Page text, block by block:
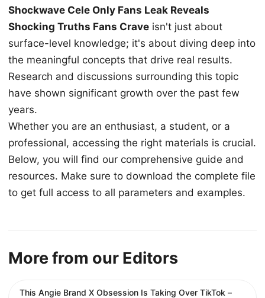
Shockwave Cele Only Fans Leak Reveals
Shocking Truths Fans Crave isn't just about
surface-level knowledge; it's about diving deep into
the meaningful concepts that drive real results.
Research and discussions surrounding this topic
have shown significant growth over the past few
years.
Whether you are an enthusiast, a student, or a
professional, accessing the right materials is crucial.
Below, you will find our comprehensive guide and
resources. Make sure to download the complete file
to get full access to all parameters and examples.
More from our Editors
This Angie Brand X Obsession Is Taking Over TikTok –